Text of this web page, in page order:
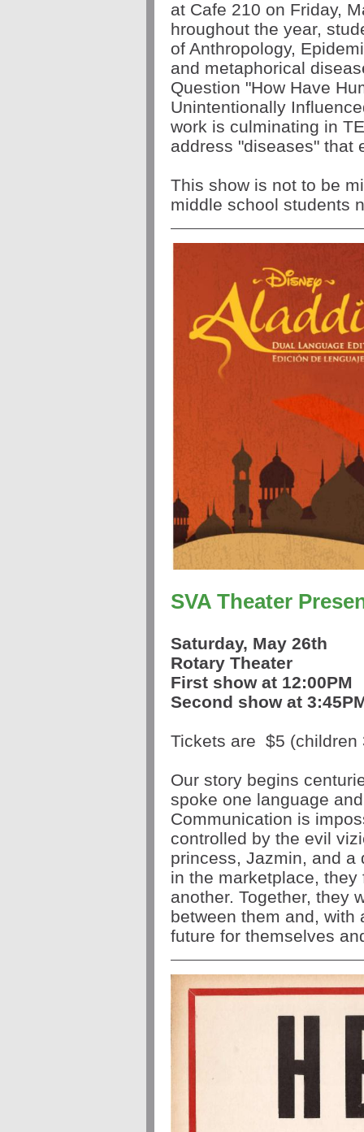
at Cafe 210 on Friday,
hroughout the year,
of Anthropology,
and metaphorical
Question "How Have
Unintentionally
work is culminating in
address "diseases" that
This show is not to be
middle school students
SVA Theater
Saturday, May 26th
Rotary Theater
First show at 12:00PM
Second show at
Tickets are $5 (children
Our story begins
spoke one language
Communication is
controlled by the evil
princess, Jazmin, and a
in the marketplace,
another. Together, they
between them and, with
future for themselves